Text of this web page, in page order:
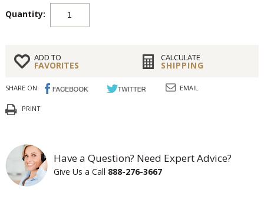
Quantity:
ADD TO
FAVORITES
CALCULATE
SHIPPING
SHARE ON: EMAIL
PRINT
Have a Question? Need Expert Advice?
Give Us a Call 888-276-3667